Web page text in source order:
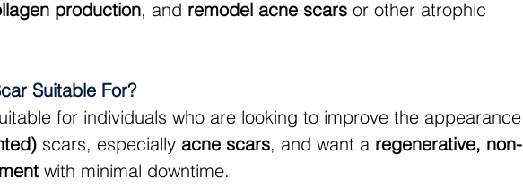
production, and remodel acne scars or other atrophic
Suitable For?
for individuals who are looking to improve the appearance
scars, especially acne scars, and want a regenerative, non-
with minimal downtime.